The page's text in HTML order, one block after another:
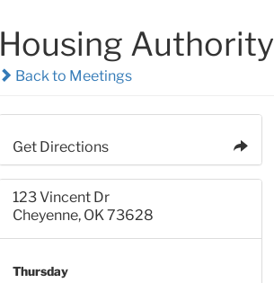
Housing Authority
Back to Meetings
Get Directions
123 Vincent Dr
Cheyenne, OK 73628
Thursday